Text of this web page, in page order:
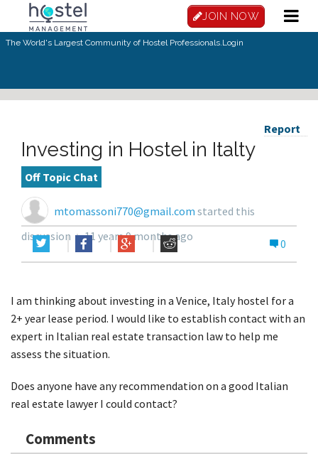
JOIN NOW
The World's Largest Community of Hostel Professionals.Login
Report
Investing in Hostel in Italty
Off Topic Chat
mtomassoni770@gmail.com started this
discussion
11 years 9 months ago
0
I am thinking about investing in a Venice, Italy hostel for a
2+ year lease period. I would like to establish contact with an
expert in Italian real estate transaction law to help me
assess the situation.
Does anyone have any recommendation on a good Italian
real estate lawyer I could contact?
Comments